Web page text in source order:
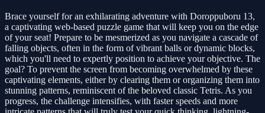
Brace yourself for an exhilarating adventure with Doroppuboru 13,
a captivating web-based puzzle game that will keep you on the edge
of your seat! Prepare to be mesmerized as you navigate a cascade of
falling objects, often in the form of vibrant balls or dynamic blocks,
which you'll need to expertly position to achieve your objective. The
goal? To prevent the screen from becoming overwhelmed by these
captivating elements, either by clearing them or organizing them into
stunning patterns, reminiscent of the beloved classic Tetris. As you
progress, the challenge intensifies, with faster speeds and more